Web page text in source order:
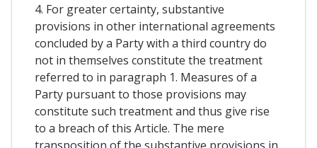
4. For greater certainty, substantive
provisions in other international agreements
concluded by a Party with a third country do
not in themselves constitute the treatment
referred to in paragraph 1. Measures of a
Party pursuant to those provisions may
constitute such treatment and thus give rise
to a breach of this Article. The mere
transposition of the substantive provisions in